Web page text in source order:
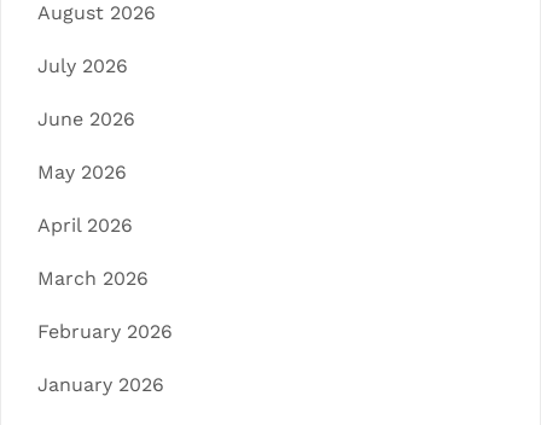
August 2026
July 2026
June 2026
May 2026
April 2026
March 2026
February 2026
January 2026